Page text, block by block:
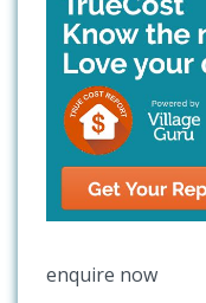
enquire now